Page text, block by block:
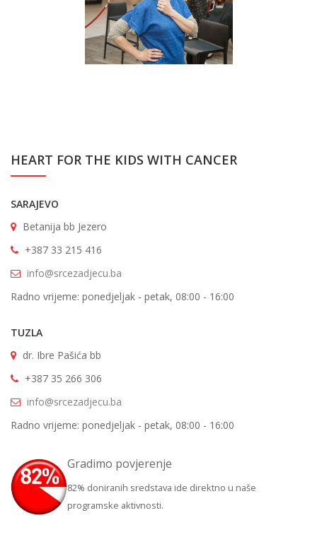
HEART FOR THE KIDS WITH CANCER
SARAJEVO
Betanija bb Jezero
+387 33 215 416
info@srcezadjecu.ba
Radno vrijeme: ponedjeljak - petak, 08:00 - 16:00
TUZLA
dr. Ibre Pašića bb
+387 35 266 306
info@srcezadjecu.ba
Radno vrijeme: ponedjeljak - petak, 08:00 - 16:00
Gradimo povjerenje
82% doniranih sredstava ide direktno u naše
programske aktivnosti.